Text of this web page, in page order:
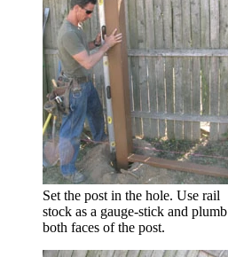
Set the post in the hole. Use rail
stock as a gauge-stick and plumb
both faces of the post.